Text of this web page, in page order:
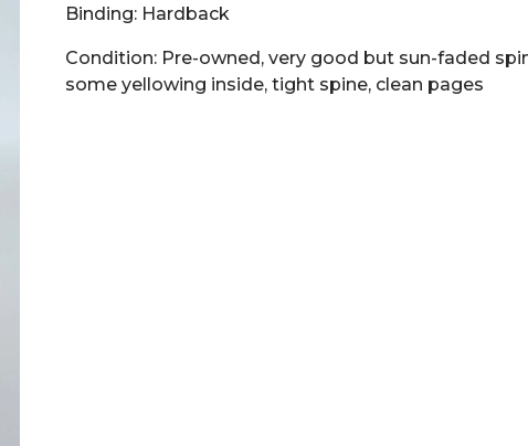
Home
HB)
quantity
Binding: Hardback
Condition: Pre-owned, very good but sun-faded
some yellowing inside, tight spine, clean pages